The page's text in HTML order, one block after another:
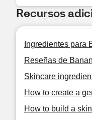
Recursos
Ingredientes para
Reseñas de
Skincare
How to create a
How to build a